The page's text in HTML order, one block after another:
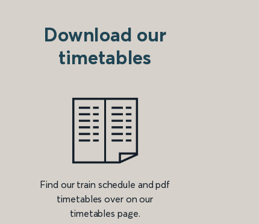
Download our
timetables
Find our train schedule and pdf
timetables over on our
timetables page.